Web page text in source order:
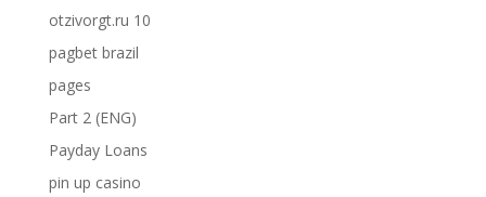
otzivorgt.ru 10
pagbet brazil
pages
Part 2 (ENG)
Payday Loans
pin up casino